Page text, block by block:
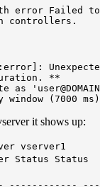
error Failed
controllers.
**
it shows up:
vserver1
Status Status
------------ ---